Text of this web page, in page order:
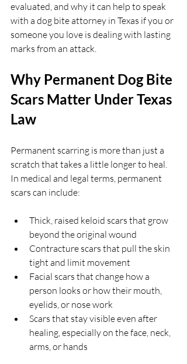
evaluated, and why it can help to speak
with a dog bite attorney in Texas if you or
someone you love is dealing with lasting
marks from an attack.
Why Permanent Dog Bite
Scars Matter Under Texas
Law
Permanent scarring is more than just a
scratch that takes a little longer to heal.
In medical and legal terms, permanent
scars can include:
Thick, raised keloid scars that grow
beyond the original wound
Contracture scars that pull the skin
tight and limit movement
Facial scars that change how a
person looks or how their mouth,
eyelids, or nose work
Scars that stay visible even after
healing, especially on the face, neck,
arms, or hands